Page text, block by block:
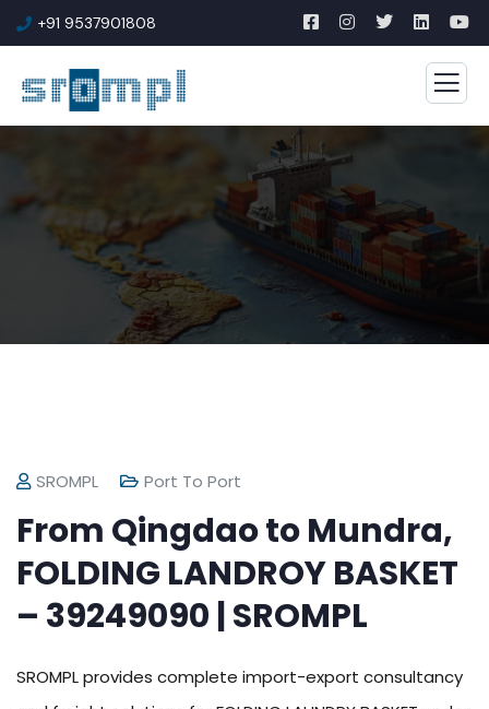
+91 9537901808
SROMPL Port To Port
From Qingdao to Mundra,
FOLDING LANDROY BASKET
– 39249090 | SROMPL
SROMPL provides complete import-export consultancy